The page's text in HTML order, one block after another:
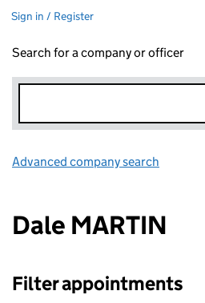
Sign in / Register
Search for a company or officer
Advanced company search
Dale MARTIN
Filter appointments